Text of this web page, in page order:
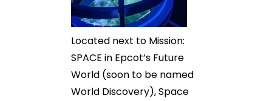
Located next to Mission:
SPACE in Epcot’s Future
World (soon to be named
World Discovery), Space